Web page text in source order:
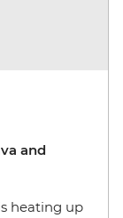
and
heating up